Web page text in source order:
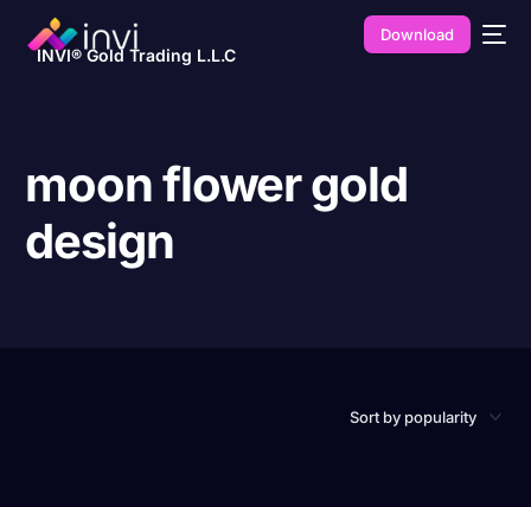
INVI® Gold Trading L.L.C
Download
moon flower gold
design